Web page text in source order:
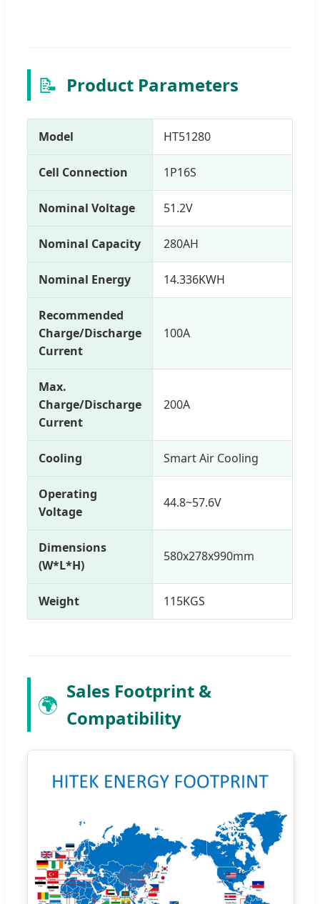
📝 Product Parameters
Model HT51280
Cell Connection 1P16S
Nominal Voltage 51.2V
Nominal Capacity 280AH
Nominal Energy 14.336KWH
Recommended
Charge/Discharge
Current
100A
Max.
Charge/Discharge
Current
200A
Cooling Smart Air Cooling
Operating
Voltage
44.8~57.6V
Dimensions
(W*L*H)
580x278x990mm
Weight 115KGS
🌍
Sales Footprint &
Compatibility